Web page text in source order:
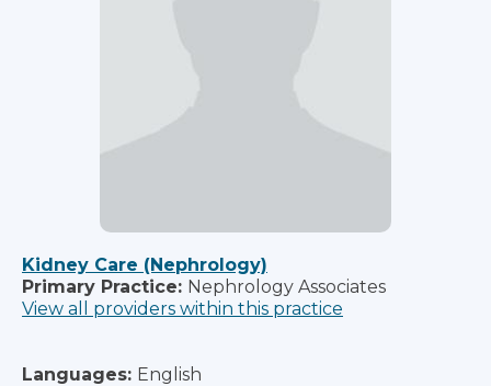
Kidney Care (Nephrology)
Primary Practice: Nephrology Associates
View all providers within this practice
Languages: English